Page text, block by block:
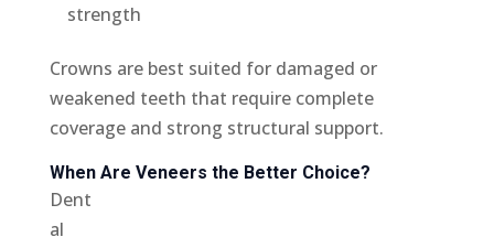
strength
Crowns are best suited for damaged or
weakened teeth that require complete
coverage and strong structural support.
When Are Veneers the Better Choice?
Dent
al